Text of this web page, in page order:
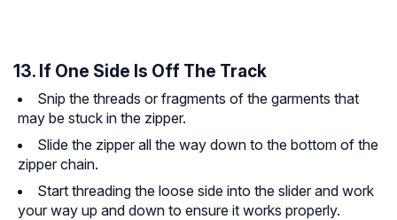
13. If One Side Is Off The Track
Snip the threads or fragments of the garments that
may be stuck in the zipper.
Slide the zipper all the way down to the bottom of the
zipper chain.
Start threading the loose side into the slider and work
your way up and down to ensure it works properly.